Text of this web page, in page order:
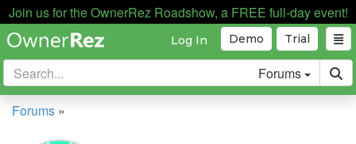
Join us for the OwnerRez Roadshow, a FREE full-day event!
Trial
Demo
Log In
Forums
Forums »